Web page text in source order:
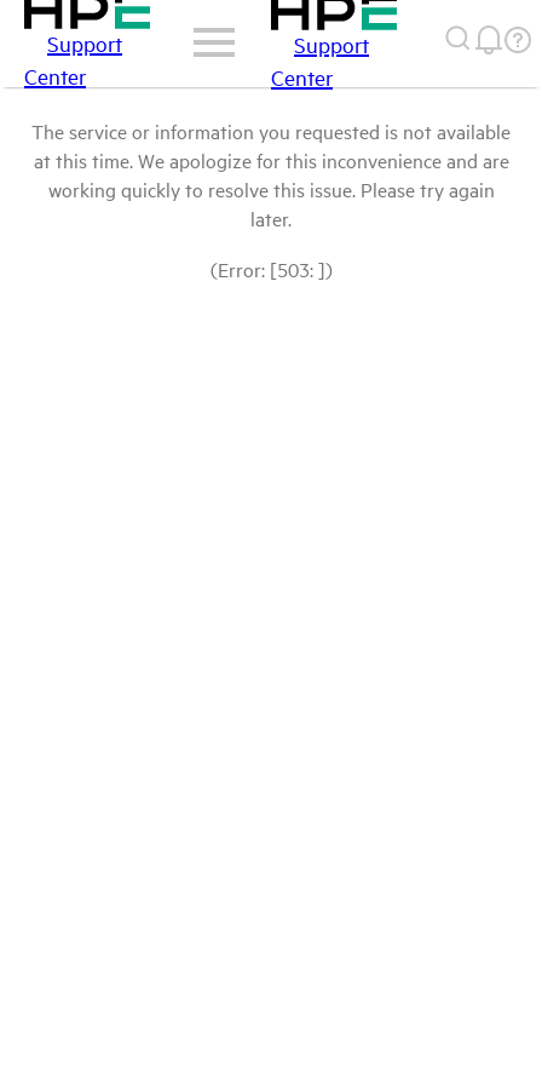
Support
Center
Support
Center
The service or information you requested is not available
at this time. We apologize for this inconvenience and are
working quickly to resolve this issue. Please try again
later.
(Error: [503: ])